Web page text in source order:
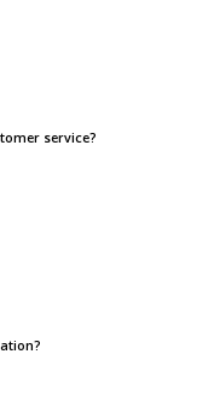
service?